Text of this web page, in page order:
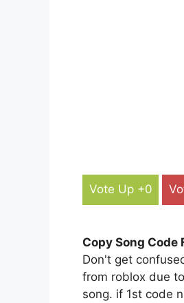
Vote Up +0
Copy Song Code
Don't get
from roblox due
song. if 1st code